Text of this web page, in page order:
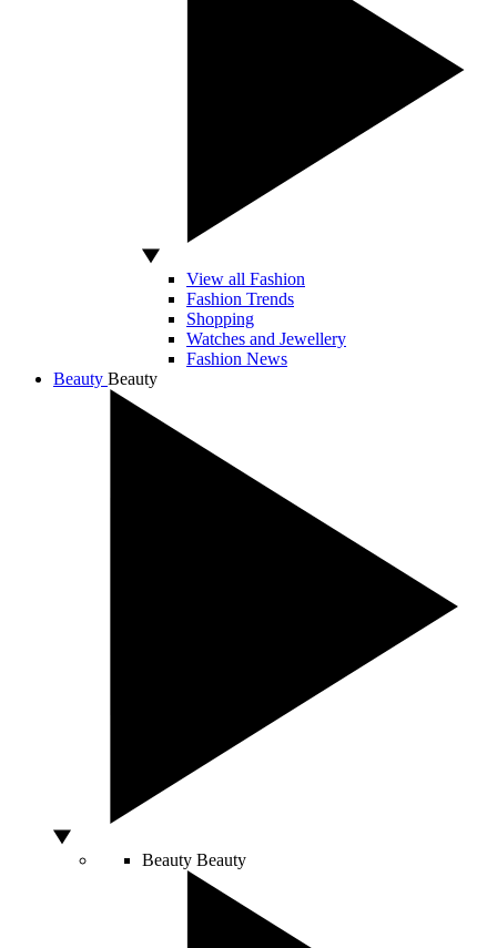
View all Fashion
Fashion Trends
Shopping
Watches and Jewellery
Fashion News
Beauty Beauty
Beauty Beauty